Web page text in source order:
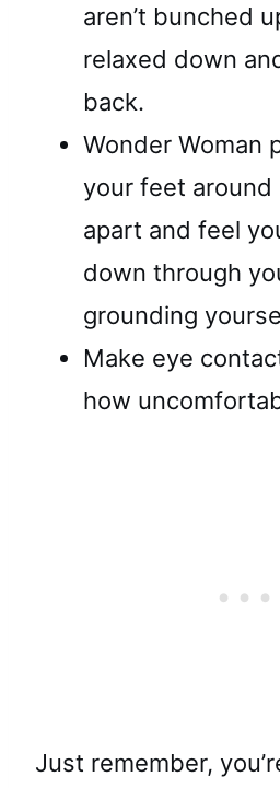
aren’t bunched
relaxed down
back.
Wonder Woman
your feet
apart and feel
down through
grounding
Make eye
how
Just remember,